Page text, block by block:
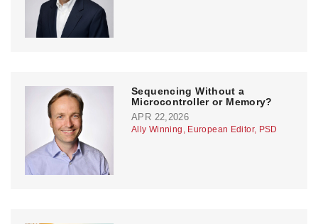
Sequencing Without a
Microcontroller or Memory?
APR 22,2026
Ally Winning, European Editor, PSD